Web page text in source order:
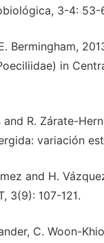
3-4: 53-
Bermingham,
in
R. Zárate-
variación
and H.
3(9): 107-121.
C. Woon-